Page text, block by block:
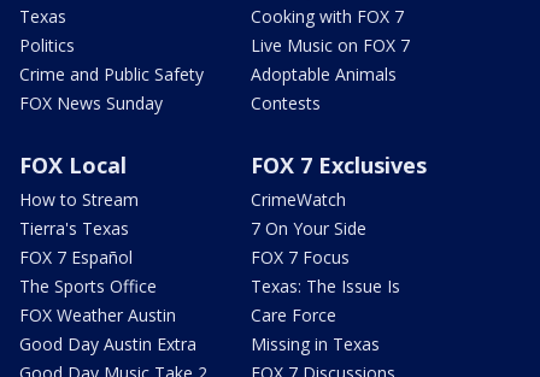
Texas
Politics
Crime and Public Safety
FOX News Sunday
Cooking with FOX 7
Live Music on FOX 7
Adoptable Animals
Contests
FOX Local
How to Stream
Tierra's Texas
FOX 7 Español
The Sports Office
FOX Weather Austin
Good Day Austin Extra
FOX 7 Exclusives
CrimeWatch
7 On Your Side
FOX 7 Focus
Texas: The Issue Is
Care Force
Missing in Texas